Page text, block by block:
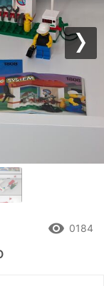
remove_red_eye 0184